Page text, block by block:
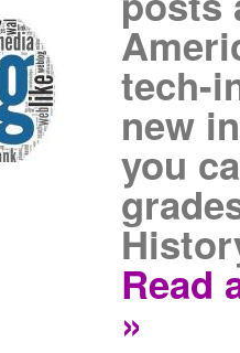
tech-
new
you
Read
»